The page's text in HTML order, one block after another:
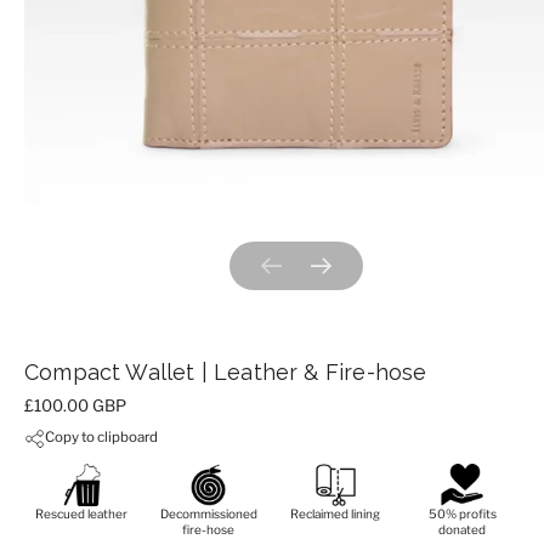
Previous slideNext slide
Compact Wallet | Leather & Fire-hose
Price:
£100.00 GBP
Copy to clipboard
Rescued leather
Decommissioned
fire-hose
Reclaimed lining
50% profits
donated